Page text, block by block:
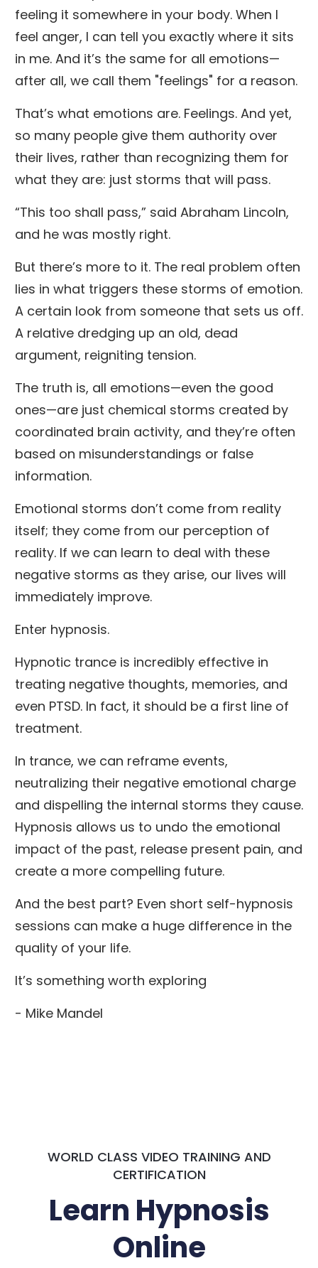
feeling it somewhere in your body. When I
feel anger, I can tell you exactly where it sits
in me. And it’s the same for all emotions—
after all, we call them "feelings" for a reason.
That’s what emotions are. Feelings. And yet,
so many people give them authority over
their lives, rather than recognizing them for
what they are: just storms that will pass.
“This too shall pass,” said Abraham Lincoln,
and he was mostly right.
But there’s more to it. The real problem often
lies in what triggers these storms of emotion.
A certain look from someone that sets us off.
A relative dredging up an old, dead
argument, reigniting tension.
The truth is, all emotions—even the good
ones—are just chemical storms created by
coordinated brain activity, and they’re often
based on misunderstandings or false
information.
Emotional storms don’t come from reality
itself; they come from our perception of
reality. If we can learn to deal with these
negative storms as they arise, our lives will
immediately improve.
Enter hypnosis.
Hypnotic trance is incredibly effective in
treating negative thoughts, memories, and
even PTSD. In fact, it should be a first line of
treatment.
In trance, we can reframe events,
neutralizing their negative emotional charge
and dispelling the internal storms they cause.
Hypnosis allows us to undo the emotional
impact of the past, release present pain, and
create a more compelling future.
And the best part? Even short self-hypnosis
sessions can make a huge difference in the
quality of your life.
It’s something worth exploring
- Mike Mandel
WORLD CLASS VIDEO TRAINING AND
CERTIFICATION
Learn Hypnosis
Online